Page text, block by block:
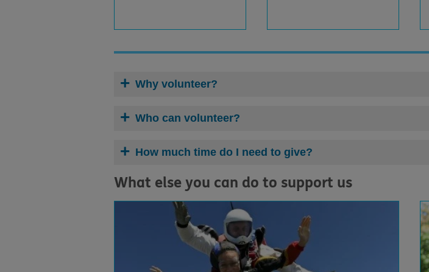
Why volunteer?
Who can volunteer?
How much time do I need to give?
What else you can do to support us